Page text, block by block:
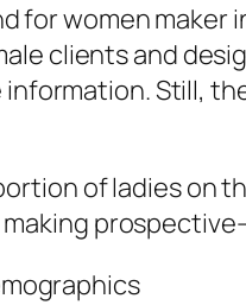
for women
clients and
Still,
of ladies on